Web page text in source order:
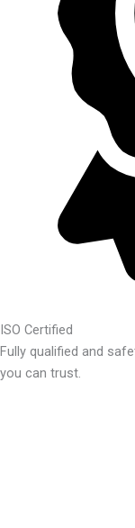
ISO Certified
Fully qualified and
you can trust.